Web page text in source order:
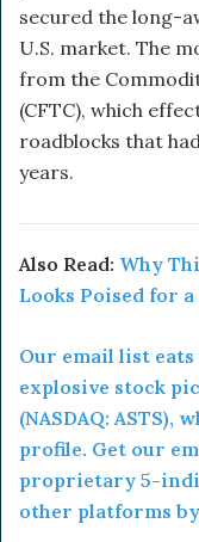
secured the long-
U.S. market. The
from the
(CFTC), which
roadblocks that
years.
Also Read: Why
Looks Poised for
Our email list
explosive stock
(NASDAQ: ASTS),
profile. Get our
proprietary 5-
other platforms